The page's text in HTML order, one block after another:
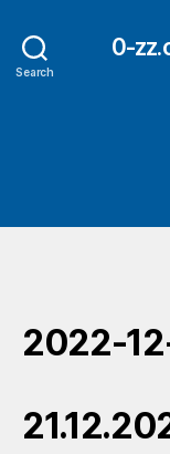
Search
0-
2022-